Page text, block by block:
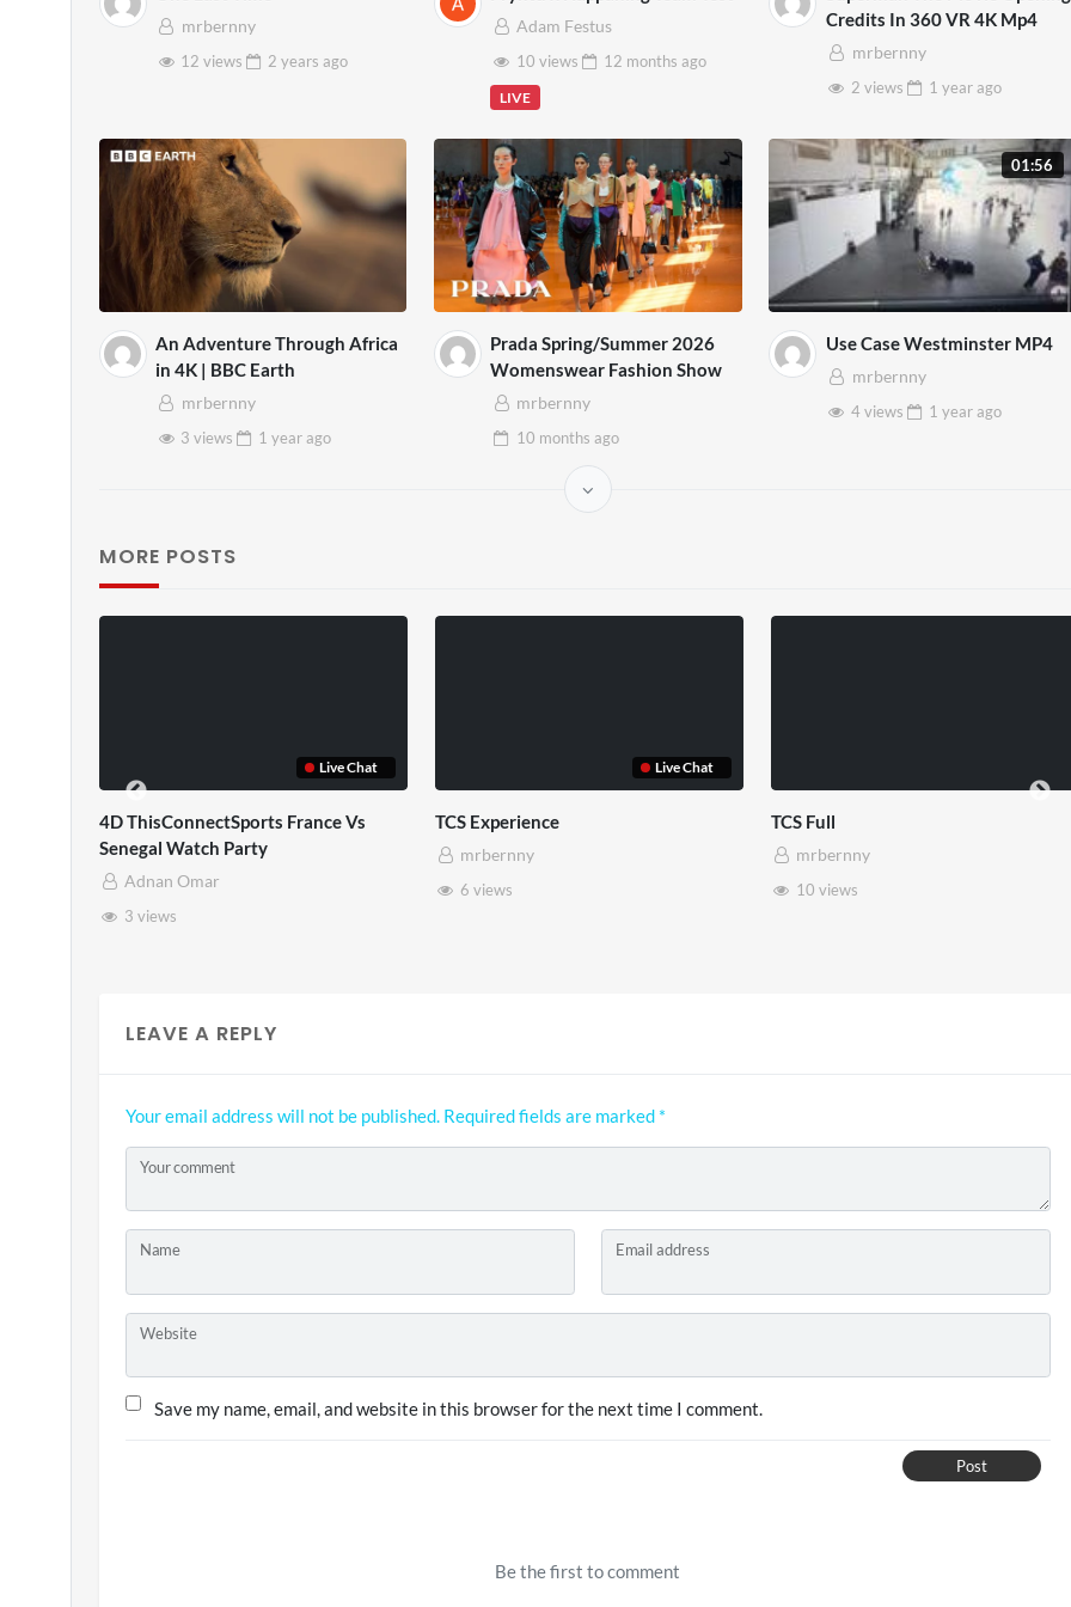
mrbernny
12 views
2 years ago
Adam Festus
10 views
12 months ago
LIVE
Credits In 360 VR 4K Mp4
mrbernny
2 views
1 yearago
An Adventure Through Africa
in 4K | BBC Earth
mrbernny
3 views
1 yearago
Prada Spring/Summer 2026
Womenswear Fashion Show
mrbernny
10 months ago
01:56
Use Case Westminster MP4
mrbernny
4 views
1 yearago
MORE POSTS
TCS Shared Reality Somerset House x Pryntd
LEAVE A REPLY
Your email address will not be published. Required fields are marked *
Your comment
Name Email address
Website
Save my name, email, and website in this browser for the next time I comment.
Post
Be the first to comment